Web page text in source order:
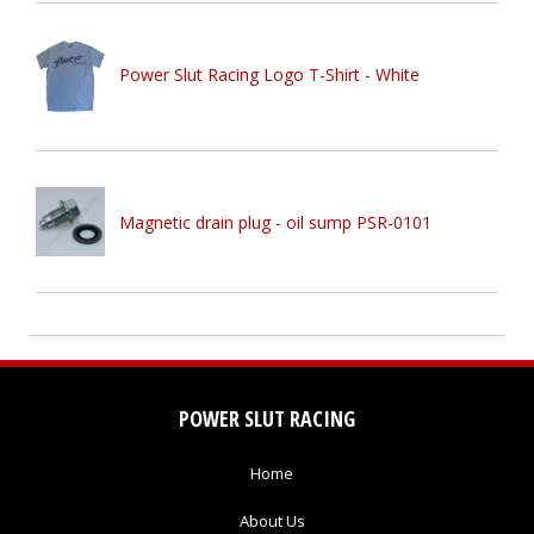
Power Slut Racing Logo T-Shirt - White
Magnetic drain plug - oil sump PSR-0101
POWER SLUT RACING
Home
About Us